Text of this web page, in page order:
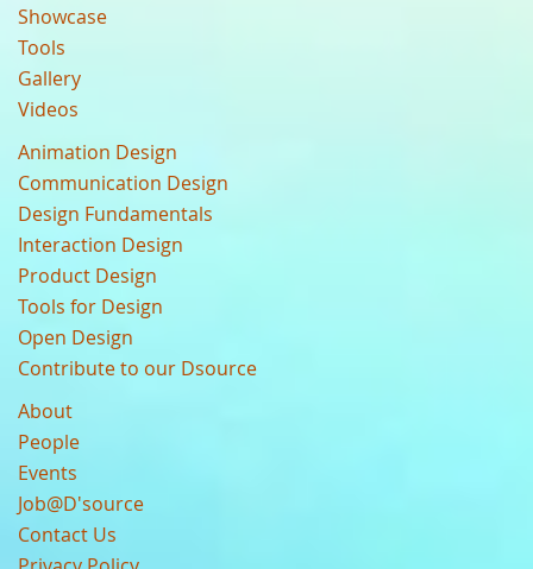
Showcase
Tools
Gallery
Videos
Animation Design
Communication Design
Design Fundamentals
Interaction Design
Product Design
Tools for Design
Open Design
Contribute to our Dsource
About
People
Events
Job@D'source
Contact Us